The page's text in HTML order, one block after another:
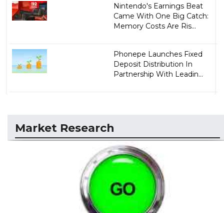
Nintendo's Earnings Beat
Came With One Big Catch:
Memory Costs Are Ris...
Phonepe Launches Fixed
Deposit Distribution In
Partnership With Leadin...
Market Research